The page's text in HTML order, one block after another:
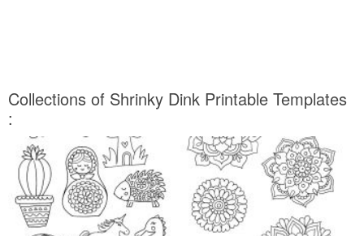
Collections of Shrinky Dink Printable Templates
: